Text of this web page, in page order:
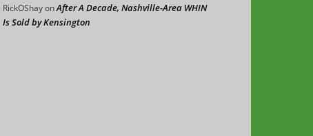
RickOShayonAfter A Decade, Nashville-Area WHIN
Is Sold by Kensington